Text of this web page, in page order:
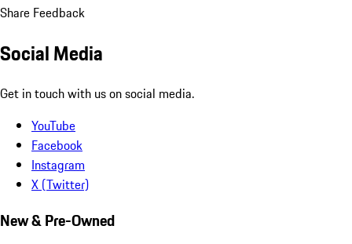
Share Feedback
Social Media
Get in touch with us on social media.
YouTube
Facebook
Instagram
X (Twitter)
New & Pre-Owned